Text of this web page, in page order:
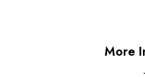
More